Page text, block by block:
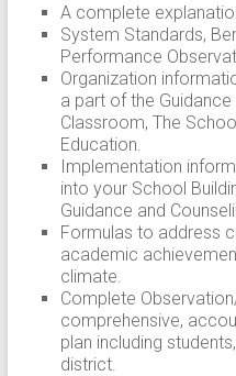
A complete
System Standards,
Performance
Organization
a part of the
Classroom, The
Education.
Implementation
into your School
Guidance and
Formulas to address
academic
climate.
Complete
comprehensive,
plan including
district.